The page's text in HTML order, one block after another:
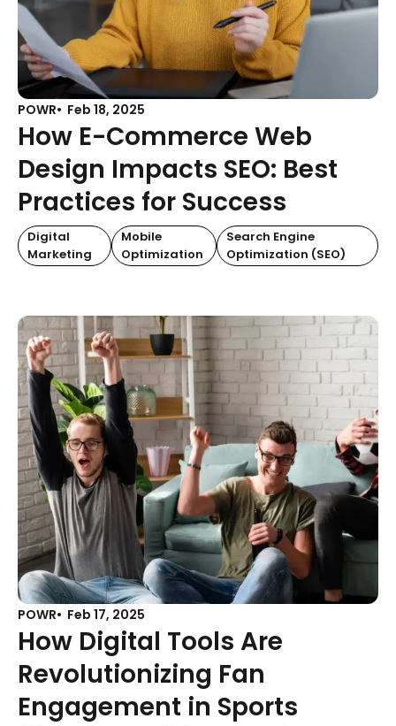
POWR Feb 18, 2025
How E-Commerce Web
Design Impacts SEO: Best
Practices for Success
Digital
Marketing
Mobile
Optimization
Search Engine
Optimization (SEO)
POWR Feb 17, 2025
How Digital Tools Are
Revolutionizing Fan
Engagement in Sports